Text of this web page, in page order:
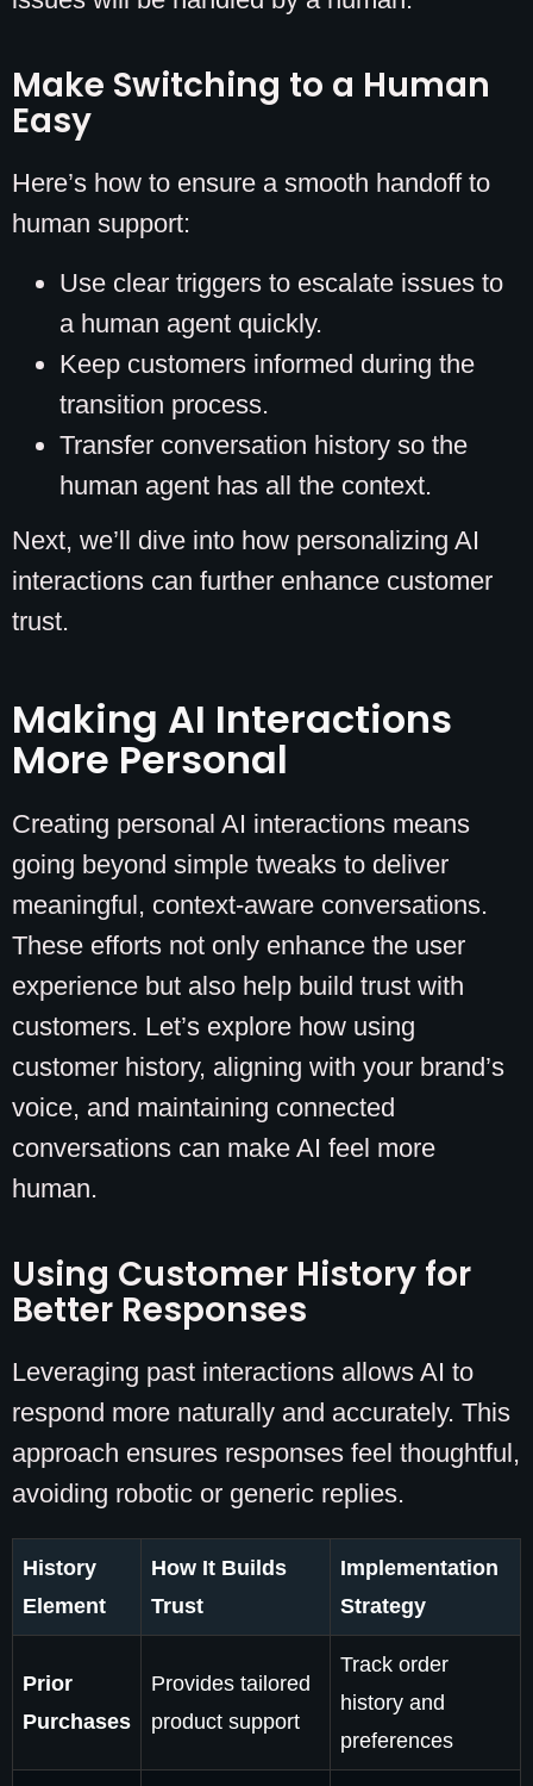
Make Switching to a Human
Easy
Here’s how to ensure a smooth handoff to
human support:
Use clear triggers to escalate issues to
a human agent quickly.
Keep customers informed during the
transition process.
Transfer conversation history so the
human agent has all the context.
Next, we’ll dive into how personalizing AI
interactions can further enhance customer
trust.
Making AI Interactions
More Personal
Creating personal AI interactions means
going beyond simple tweaks to deliver
meaningful, context-aware conversations.
These efforts not only enhance the user
experience but also help build trust with
customers. Let’s explore how using
customer history, aligning with your brand’s
voice, and maintaining connected
conversations can make AI feel more
human.
Using Customer History for
Better Responses
Leveraging past interactions allows AI to
respond more naturally and accurately. This
approach ensures responses feel thoughtful,
avoiding robotic or generic replies.
History
Element
How It Builds
Trust
Implementation
Strategy
Prior
Purchases
Provides tailored
product support
Track order
history and
preferences